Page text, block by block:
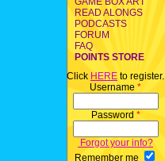
READ ALONGS
PODCASTS
FORUM
FAQ
POINTS STORE
Click HERE to register.
Username *
Password *
Forgot your info?
Remember me